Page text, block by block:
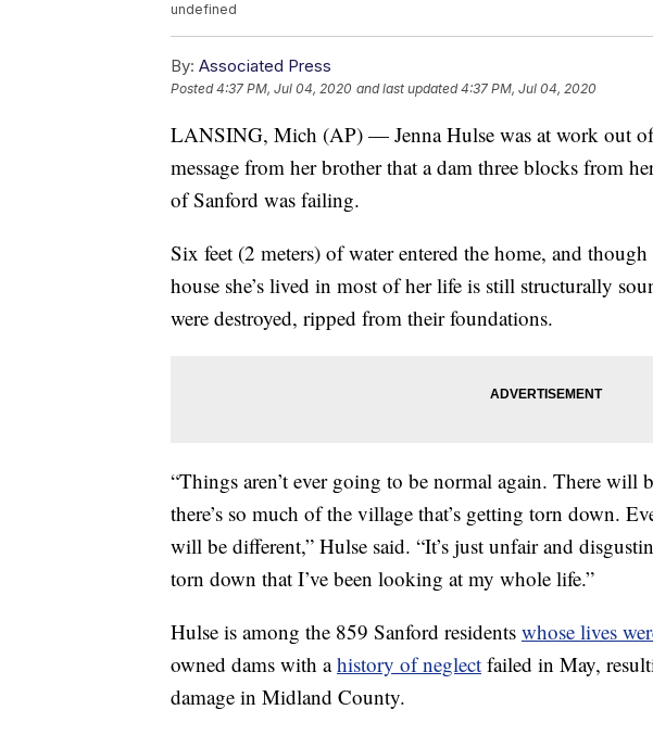
undefined
By: Associated Press
Posted4:37 PM, Jul 04, 2020 and last updated 4:37 PM, Jul 04, 2020
LANSING, Mich (AP) — Jenna Hulse was at work out of
message from her brother that a dam three blocks from
of Sanford was failing.
Six feet (2 meters) of water entered the home, and
house she’s lived in most of her life is still structurally
were destroyed, ripped from their foundations.
“Things aren’t ever going to be normal again. There will
there’s so much of the village that’s getting torn down.
will be different,” Hulse said. “It’s just unfair and
torn down that I’ve been looking at my whole life.”
Hulse is among the 859 Sanford residents whose lives
owned dams with ahistory of neglect failed in May,
damage in Midland County.